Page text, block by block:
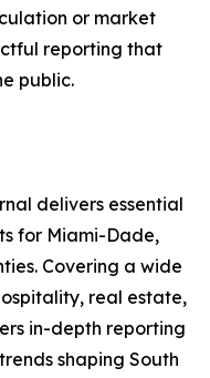
or market
reporting that
public.
delivers essential
for Miami-Dade,
Covering a wide
real estate,
in-depth reporting
shaping South